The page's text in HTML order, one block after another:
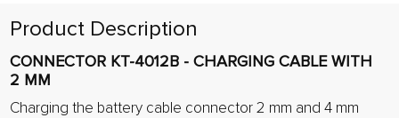
Product Description
CONNECTOR KT-4012B - CHARGING CABLE WITH
2 MM
Charging the battery cable connector 2 mm and 4 mm